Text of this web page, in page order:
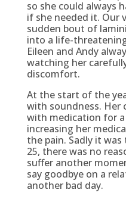
so she could always
if she needed it. Our
sudden bout of
into a life-
Eileen and Andy
watching her
discomfort.
At the start of the
with soundness. Her
with medication for
increasing her
the pain. Sadly it
25, there was no
suffer another
say goodbye on a
another bad day.